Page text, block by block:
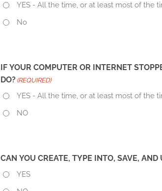
YES - All the time, or at least most of the
No
IF YOUR COMPUTER OR INTERNET
DO? (REQUIRED)
YES - All the time, or at least most of the
NO
CAN YOU CREATE, TYPE INTO, SAVE,
YES